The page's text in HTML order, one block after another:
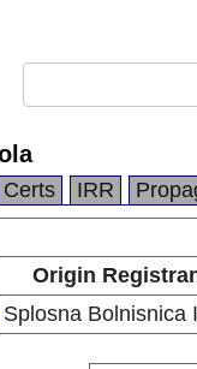
Certs IRR
Origin
Splosna Bolnisnica